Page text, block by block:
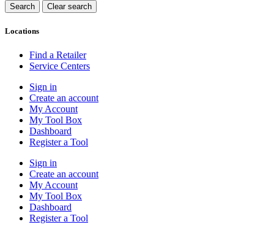
Locations
Find a Retailer
Service Centers
Sign in
Create an account
My Account
My Tool Box
Dashboard
Register a Tool
Sign in
Create an account
My Account
My Tool Box
Dashboard
Register a Tool